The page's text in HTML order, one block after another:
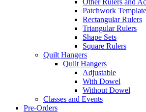
Other Rulers and
Patchwork
Rectangular Rulers
Triangular Rulers
Shape Sets
Square Rulers
Quilt Hangers
Quilt Hangers
Adjustable
With Dowel
Without Dowel
Classes and Events
Pre-Orders